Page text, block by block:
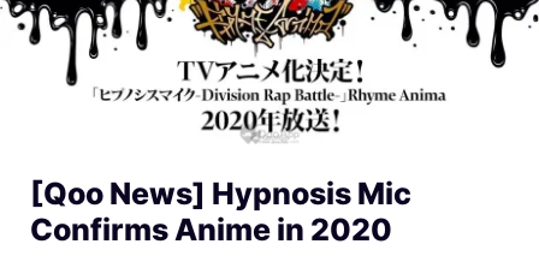
[Qoo News] Hypnosis Mic
Confirms Anime in 2020